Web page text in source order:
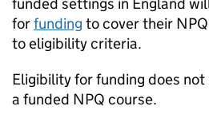
forfunding to cover their NPQ
to eligibility criteria.
Eligibility for funding does
a funded NPQ course.